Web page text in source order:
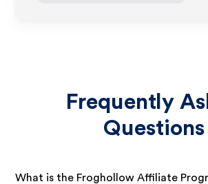
Frequently
Questions
What is the Froghollow Affiliate